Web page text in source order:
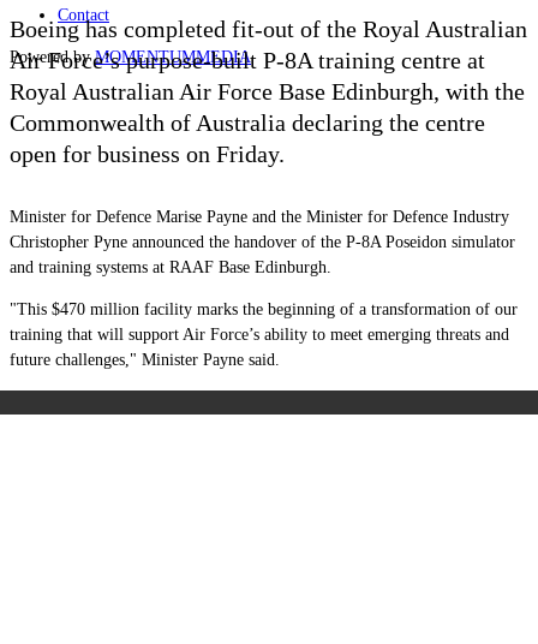
Contact
Powered byMOMENTUMMEDIA
Boeing has completed fit-out of the Royal Australian
Air Force’s purpose-built P-8A training centre at
Royal Australian Air Force Base Edinburgh, with the
Commonwealth of Australia declaring the centre
open for business on Friday.
Minister for Defence Marise Payne and the Minister for Defence Industry
Christopher Pyne announced the handover of the P-8A Poseidon simulator
and training systems at RAAF Base Edinburgh.
"This $470 million facility marks the beginning of a transformation of our
training that will support Air Force’s ability to meet emerging threats and
future challenges," Minister Payne said.